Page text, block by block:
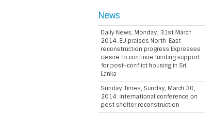
News
Daily News, Monday, 31st March
2014: EU praises North-East
reconstruction progress Expresses
desire to continue funding support
for post-conflict housing in Sri
Lanka
Sunday Times, Sunday, March 30,
2014: International conference on
post shelter reconstruction